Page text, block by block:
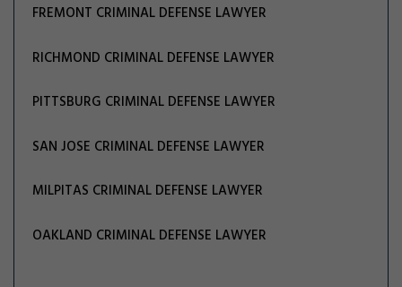
FREMONT CRIMINAL DEFENSE LAWYER
RICHMOND CRIMINAL DEFENSE LAWYER
PITTSBURG CRIMINAL DEFENSE LAWYER
SAN JOSE CRIMINAL DEFENSE LAWYER
MILPITAS CRIMINAL DEFENSE LAWYER
OAKLAND CRIMINAL DEFENSE LAWYER